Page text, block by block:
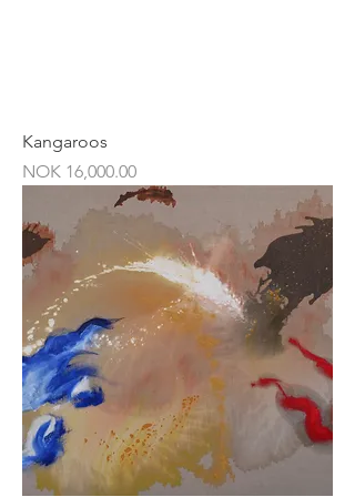
Kangaroos
Price
NOK 16,000.00